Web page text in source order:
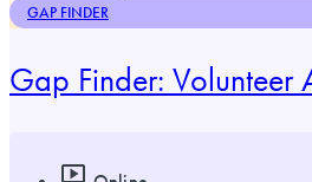
GAP FINDER
Gap Finder: Volunteer